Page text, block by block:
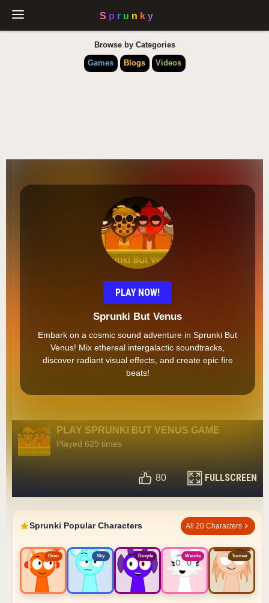
Browse by Categories
Games
Blogs Videos
PLAY NOW!
Sprunki But Venus
Embark on a cosmic sound adventure in Sprunki But
Venus! Mix ethereal intergalactic soundtracks,
discover radiant visual effects, and create epic fire
beats!
PLAY SPRUNKI BUT VENUS GAME
Played 629 times
80 FULLSCREEN
Sprunki Popular Characters All 20 Characters
Oren Sky Durple Wenda Tunner